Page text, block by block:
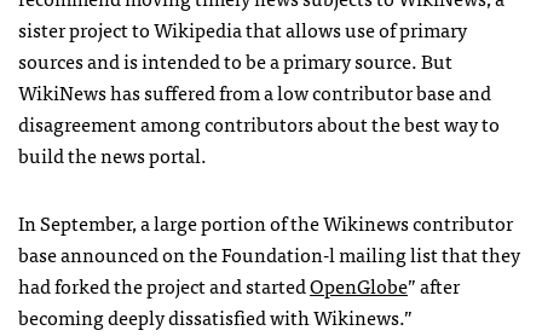
sister project to Wikipedia that allows use of primary
sources and is intended to be a primary source. But
WikiNews has suffered from a low contributor base and
disagreement among contributors about the best way to
build the news portal.
In September, a large portion of the Wikinews contributor
base announced on the Foundation-l mailing list that they
had forked the project and startedOpenGlobe” after
becoming deeply dissatisfied with Wikinews.”